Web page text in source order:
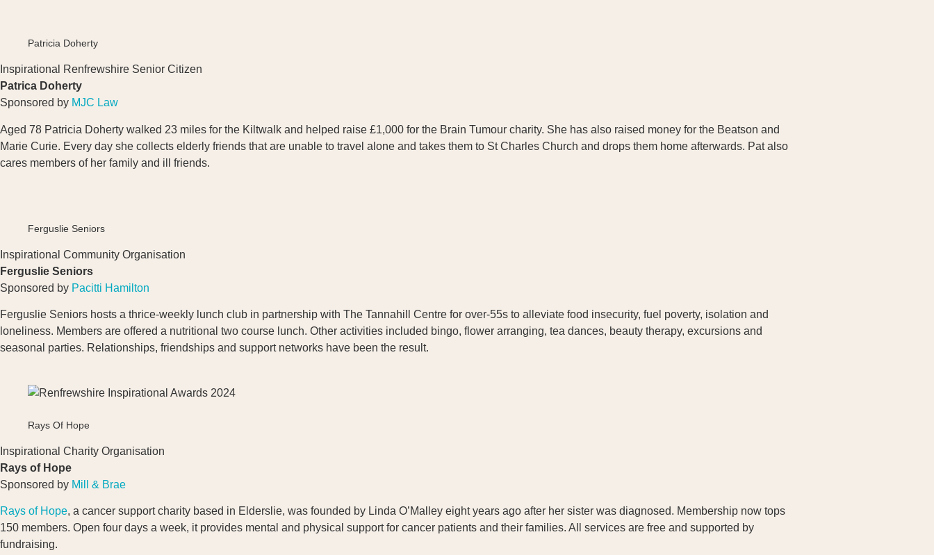
Patricia Doherty
Inspirational Renfrewshire Senior Citizen
Patrica Doherty
Sponsored by MJC Law
Aged 78 Patricia Doherty walked 23 miles for the Kiltwalk and helped raise £1,000 for the Brain Tumour charity. She has also raised money for the Beatson and
Marie Curie. Every day she collects elderly friends that are unable to travel alone and takes them to St Charles Church and drops them home afterwards. Pat also
cares members of her family and ill friends.
Ferguslie Seniors
Inspirational Community Organisation
Ferguslie Seniors
Sponsored by Pacitti Hamilton
Ferguslie Seniors hosts a thrice-weekly lunch club in partnership with The Tannahill Centre for over-55s to alleviate food insecurity, fuel poverty, isolation and
loneliness. Members are offered a nutritional two course lunch. Other activities included bingo, flower arranging, tea dances, beauty therapy, excursions and
seasonal parties. Relationships, friendships and support networks have been the result.
Rays Of Hope
Inspirational Charity Organisation
Rays of Hope
Sponsored by Mill & Brae
Rays of Hope, a cancer support charity based in Elderslie, was founded by Linda O’Malley eight years ago after her sister was diagnosed. Membership now tops
150 members. Open four days a week, it provides mental and physical support for cancer patients and their families. All services are free and supported by
fundraising.